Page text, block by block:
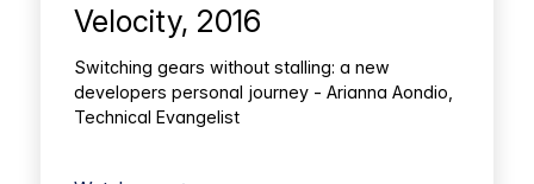
Velocity, 2016
Switching gears without stalling: a new
developers personal journey - Arianna Aondio,
Technical Evangelist